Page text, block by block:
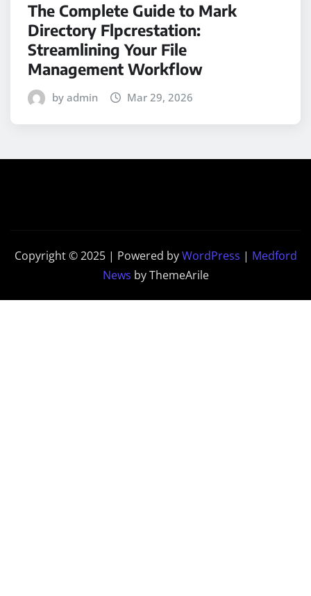
The Complete Guide to Mark
Directory Flpcrestation:
Streamlining Your File
Management Workflow
by admin Mar 29, 2026
Copyright © 2025 | Powered byWordPress | Medford
News by ThemeArile